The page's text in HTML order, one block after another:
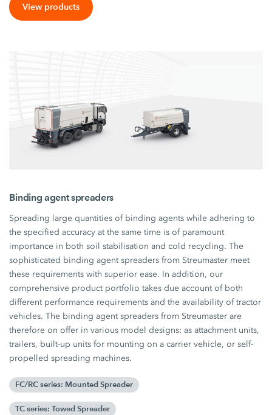
View products
Binding agent spreaders
Spreading large quantities of binding agents while adhering to
the specified accuracy at the same time is of paramount
importance in both soil stabilisation and cold recycling. The
sophisticated binding agent spreaders from Streumaster meet
these requirements with superior ease. In addition, our
comprehensive product portfolio takes due account of both
different performance requirements and the availability of tractor
vehicles. The binding agent spreaders from Streumaster are
therefore on offer in various model designs: as attachment units,
trailers, built-up units for mounting on a carrier vehicle, or self-
propelled spreading machines.
FC/RC series: Mounted Spreader
TC series: Towed Spreader